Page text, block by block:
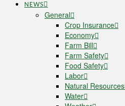
NEWS
General
Crop Insurance
Economy
Farm Bill
Farm Safety
Food Safety
Labor
Natural Resources
Water